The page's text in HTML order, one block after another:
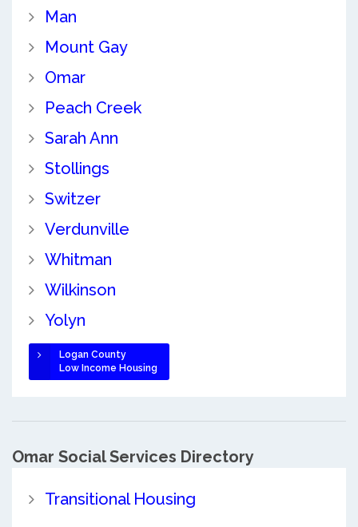
Man
Mount Gay
Omar
Peach Creek
Sarah Ann
Stollings
Switzer
Verdunville
Whitman
Wilkinson
Yolyn
Logan County
Low Income Housing
Omar Social Services Directory
Transitional Housing